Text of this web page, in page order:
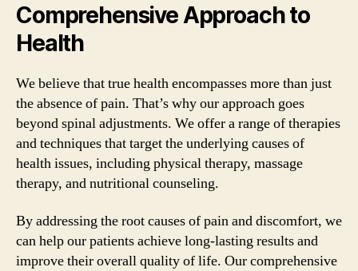
Comprehensive Approach to
Health
We believe that true health encompasses more than just
the absence of pain. That’s why our approach goes
beyond spinal adjustments. We offer a range of therapies
and techniques that target the underlying causes of
health issues, including physical therapy, massage
therapy, and nutritional counseling.
By addressing the root causes of pain and discomfort, we
can help our patients achieve long-lasting results and
improve their overall quality of life. Our comprehensive